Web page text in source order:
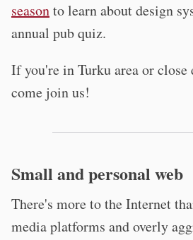
seasonto learn about design
annual pub quiz.
If you're in Turku area or close
come join us!
Small and personal web
There's more to the Internet
media platforms and overly